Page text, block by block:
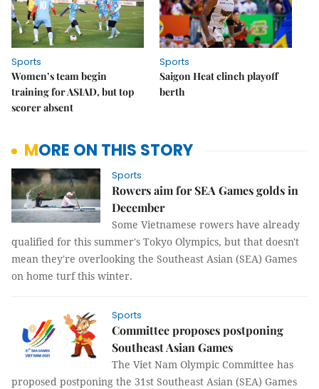
Sports
Women’s team begin
training for ASIAD, but top
scorer absent
Sports
Saigon Heat clinch playoff
berth
MORE ON THIS STORY
Sports
Rowers aim for SEA Games golds in
December
Some Vietnamese rowers have already
qualified for this summer's Tokyo Olympics, but that doesn't
mean they're overlooking the Southeast Asian (SEA) Games
on home turf this winter.
Sports
Committee proposes postponing
Southeast Asian Games
The Viet Nam Olympic Committee has
proposed postponing the 31st Southeast Asian (SEA) Games